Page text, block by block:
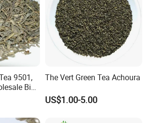
9501,
Big
The Vert Green Tea Achoura
US$1.00-5.00